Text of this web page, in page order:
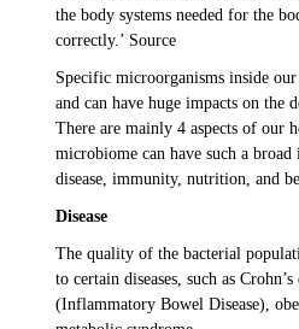
the body systems needed for the
correctly.’ Source
Specific microorganisms inside
and can have huge impacts on the
There are mainly 4 aspects of our
microbiome can have such a
disease, immunity, nutrition, and
Disease
The quality of the bacterial
to certain diseases, such as
(Inflammatory Bowel Disease),